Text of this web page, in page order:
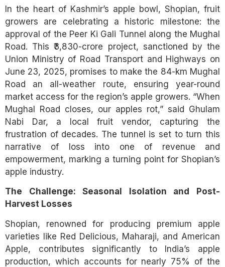
In the heart of Kashmir’s apple bowl, Shopian, fruit
growers are celebrating a historic milestone: the
approval of the Peer Ki Gali Tunnel along the Mughal
Road. This ₹3,830-crore project, sanctioned by the
Union Ministry of Road Transport and Highways on
June 23, 2025, promises to make the 84-km Mughal
Road an all-weather route, ensuring year-round
market access for the region’s apple growers. “When
Mughal Road closes, our apples rot,” said Ghulam
Nabi Dar, a local fruit vendor, capturing the
frustration of decades. The tunnel is set to turn this
narrative of loss into one of revenue and
empowerment, marking a turning point for Shopian’s
apple industry.
The Challenge: Seasonal Isolation and Post-
Harvest Losses
Shopian, renowned for producing premium apple
varieties like Red Delicious, Maharaji, and American
Apple, contributes significantly to India’s apple
production, which accounts for nearly 75% of the